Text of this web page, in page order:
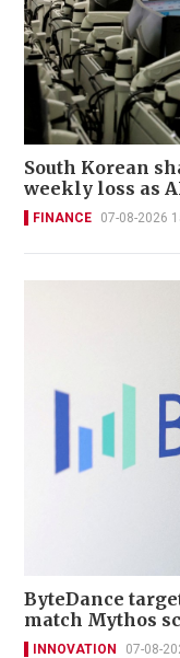
South Korean
weekly loss as
FINANCE 07-08-2026
ByteDance
match Mythos
INNOVATION 07-08-